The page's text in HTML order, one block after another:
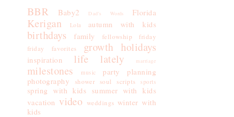
BBR Baby2 Dad's Words Florida
Kerigan Lola autumn with kids
birthdays family
fellowship friday
friday favorites
growth holidays
inspiration life lately marriage
milestones music
party planning
photography
shower soul scripts sports
spring with kids
summer with kids
vacation video weddings winter with
kids